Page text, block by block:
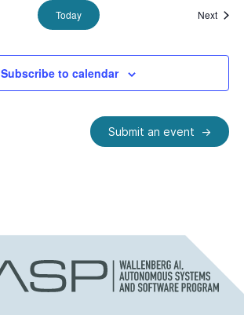
Today Next
Subscribe to calendar
Submit an event